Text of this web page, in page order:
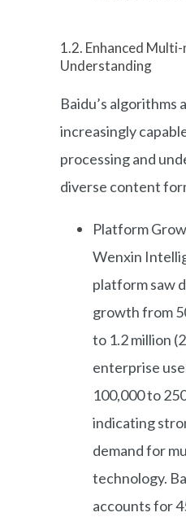
1.2. Enhanced
Understanding
Baidu’s algorithms
increasingly
processing and
diverse content
Platform
Wenxin
platform saw
growth from
to 1.2 million
enterprise
100,000 to
indicating
demand for
technology.
accounts for